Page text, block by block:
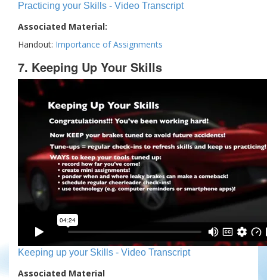
Practicing your Skills - Video Transcript
Associated Material:
Handout: Importance of Assignments
7. Keeping Up Your Skills
Keeping up your Skills - Video Transcript
Associated Material